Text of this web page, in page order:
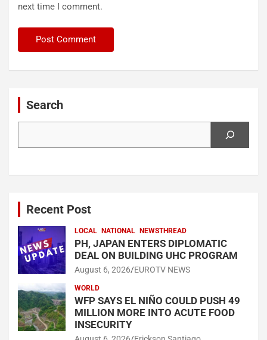
next time I comment.
Search
Recent Post
LOCAL NATIONAL NEWSTHREAD
PH, JAPAN ENTERS DIPLOMATIC
DEAL ON BUILDING UHC PROGRAM
August 6, 2026 EUROTV NEWS
WORLD
WFP SAYS EL NIÑO COULD PUSH 49
MILLION MORE INTO ACUTE FOOD
INSECURITY